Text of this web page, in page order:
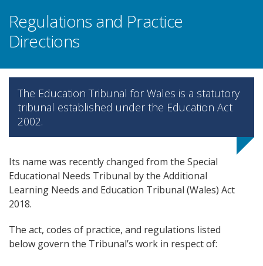
Regulations and Practice
Directions
The Education Tribunal for Wales is a statutory
tribunal established under the Education Act
2002.
Its name was recently changed from the Special
Educational Needs Tribunal by the Additional
Learning Needs and Education Tribunal (Wales) Act
2018.
The act, codes of practice, and regulations listed
below govern the Tribunal’s work in respect of: